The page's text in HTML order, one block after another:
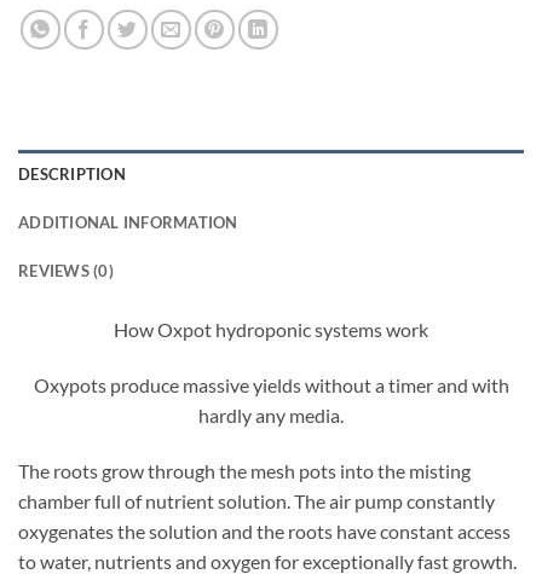
DESCRIPTION
ADDITIONAL INFORMATION
REVIEWS (0)
How Oxpot hydroponic systems work
Oxypots produce massive yields without a timer and with
hardly any media.
The roots grow through the mesh pots into the misting
chamber full of nutrient solution. The air pump constantly
oxygenates the solution and the roots have constant access
to water, nutrients and oxygen for exceptionally fast growth.